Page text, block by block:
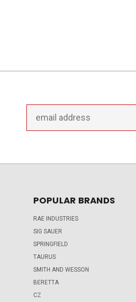
Address
POPULAR BRANDS
RAE INDUSTRIES
SIG SAUER
SPRINGFIELD
TAURUS
SMITH AND WESSON
BERETTA
CZ